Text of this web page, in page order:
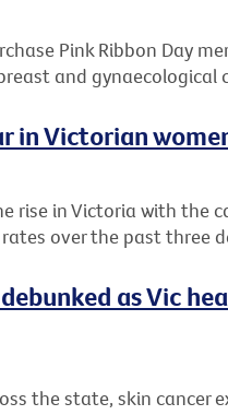
Pink Ribbon Day
and gynaecological
in Victorian
rise in Victoria with the
over the past three
as Vic
the state, skin cancer